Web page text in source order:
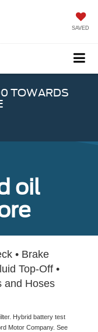
SAVED
TOWARDS
oil
• Brake
Top-Off •
and Hoses
Hybrid battery test
Motor Company. See